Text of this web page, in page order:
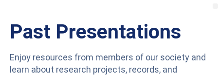
Past Presentations
Enjoy resources from members of our society and
learn about research projects, records, and